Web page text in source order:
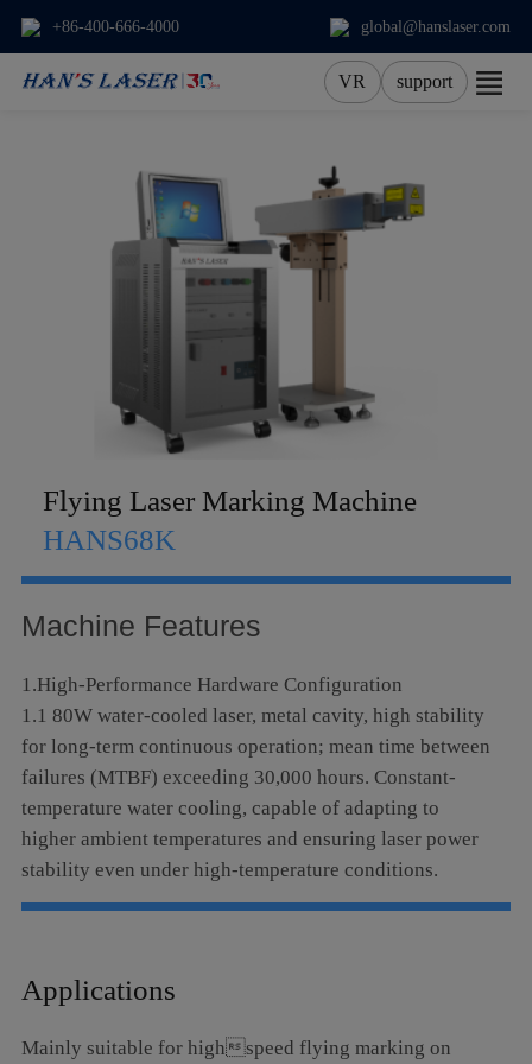
+86-400-666-4000 global@hanslaser.com
VR support
Applications
Contact
Language
Flying Laser Marking Machine
HANS68K
Machine Features
1.High-Performance Hardware Configuration
1.1 80W water-cooled laser, metal cavity, high stability
for long-term continuous operation; mean time between
failures (MTBF) exceeding 30,000 hours. Constant-
temperature water cooling, capable of adapting to
higher ambient temperatures and ensuring laser power
stability even under high-temperature conditions.
1.2 Self-developed high-speed digital signal
alloy structure, realizing high positioning accuracy,
performance
Applications
Mainly suitable for highspeed flying marking on